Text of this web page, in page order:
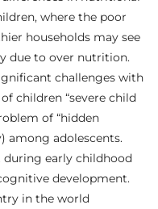
where the poor
households may see
due to over nutrition.
challenges with
children “severe child
of “hidden
among adolescents.
during early childhood
development.
in the world